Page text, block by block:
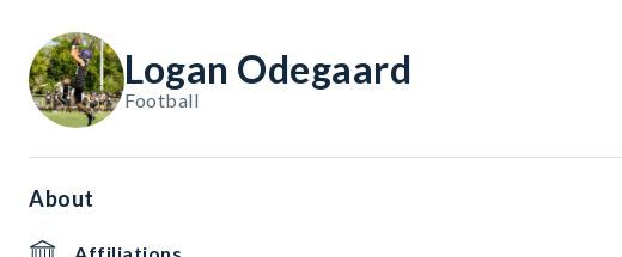
Logan Odegaard
Football
About